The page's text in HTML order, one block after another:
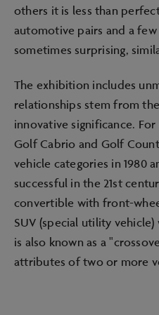
others it is less than
automotive pairs and a
sometimes surprising,
The exhibition includes
relationships stem from
innovative significance.
Golf Cabrio and Golf
vehicle categories in 1980
successful in the 21st
convertible with front-
SUV (special utility
is also known as a
attributes of two or more